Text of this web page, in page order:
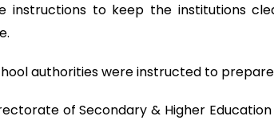
instructions to keep the institutions
authorities were instructed to
of Secondary & Higher